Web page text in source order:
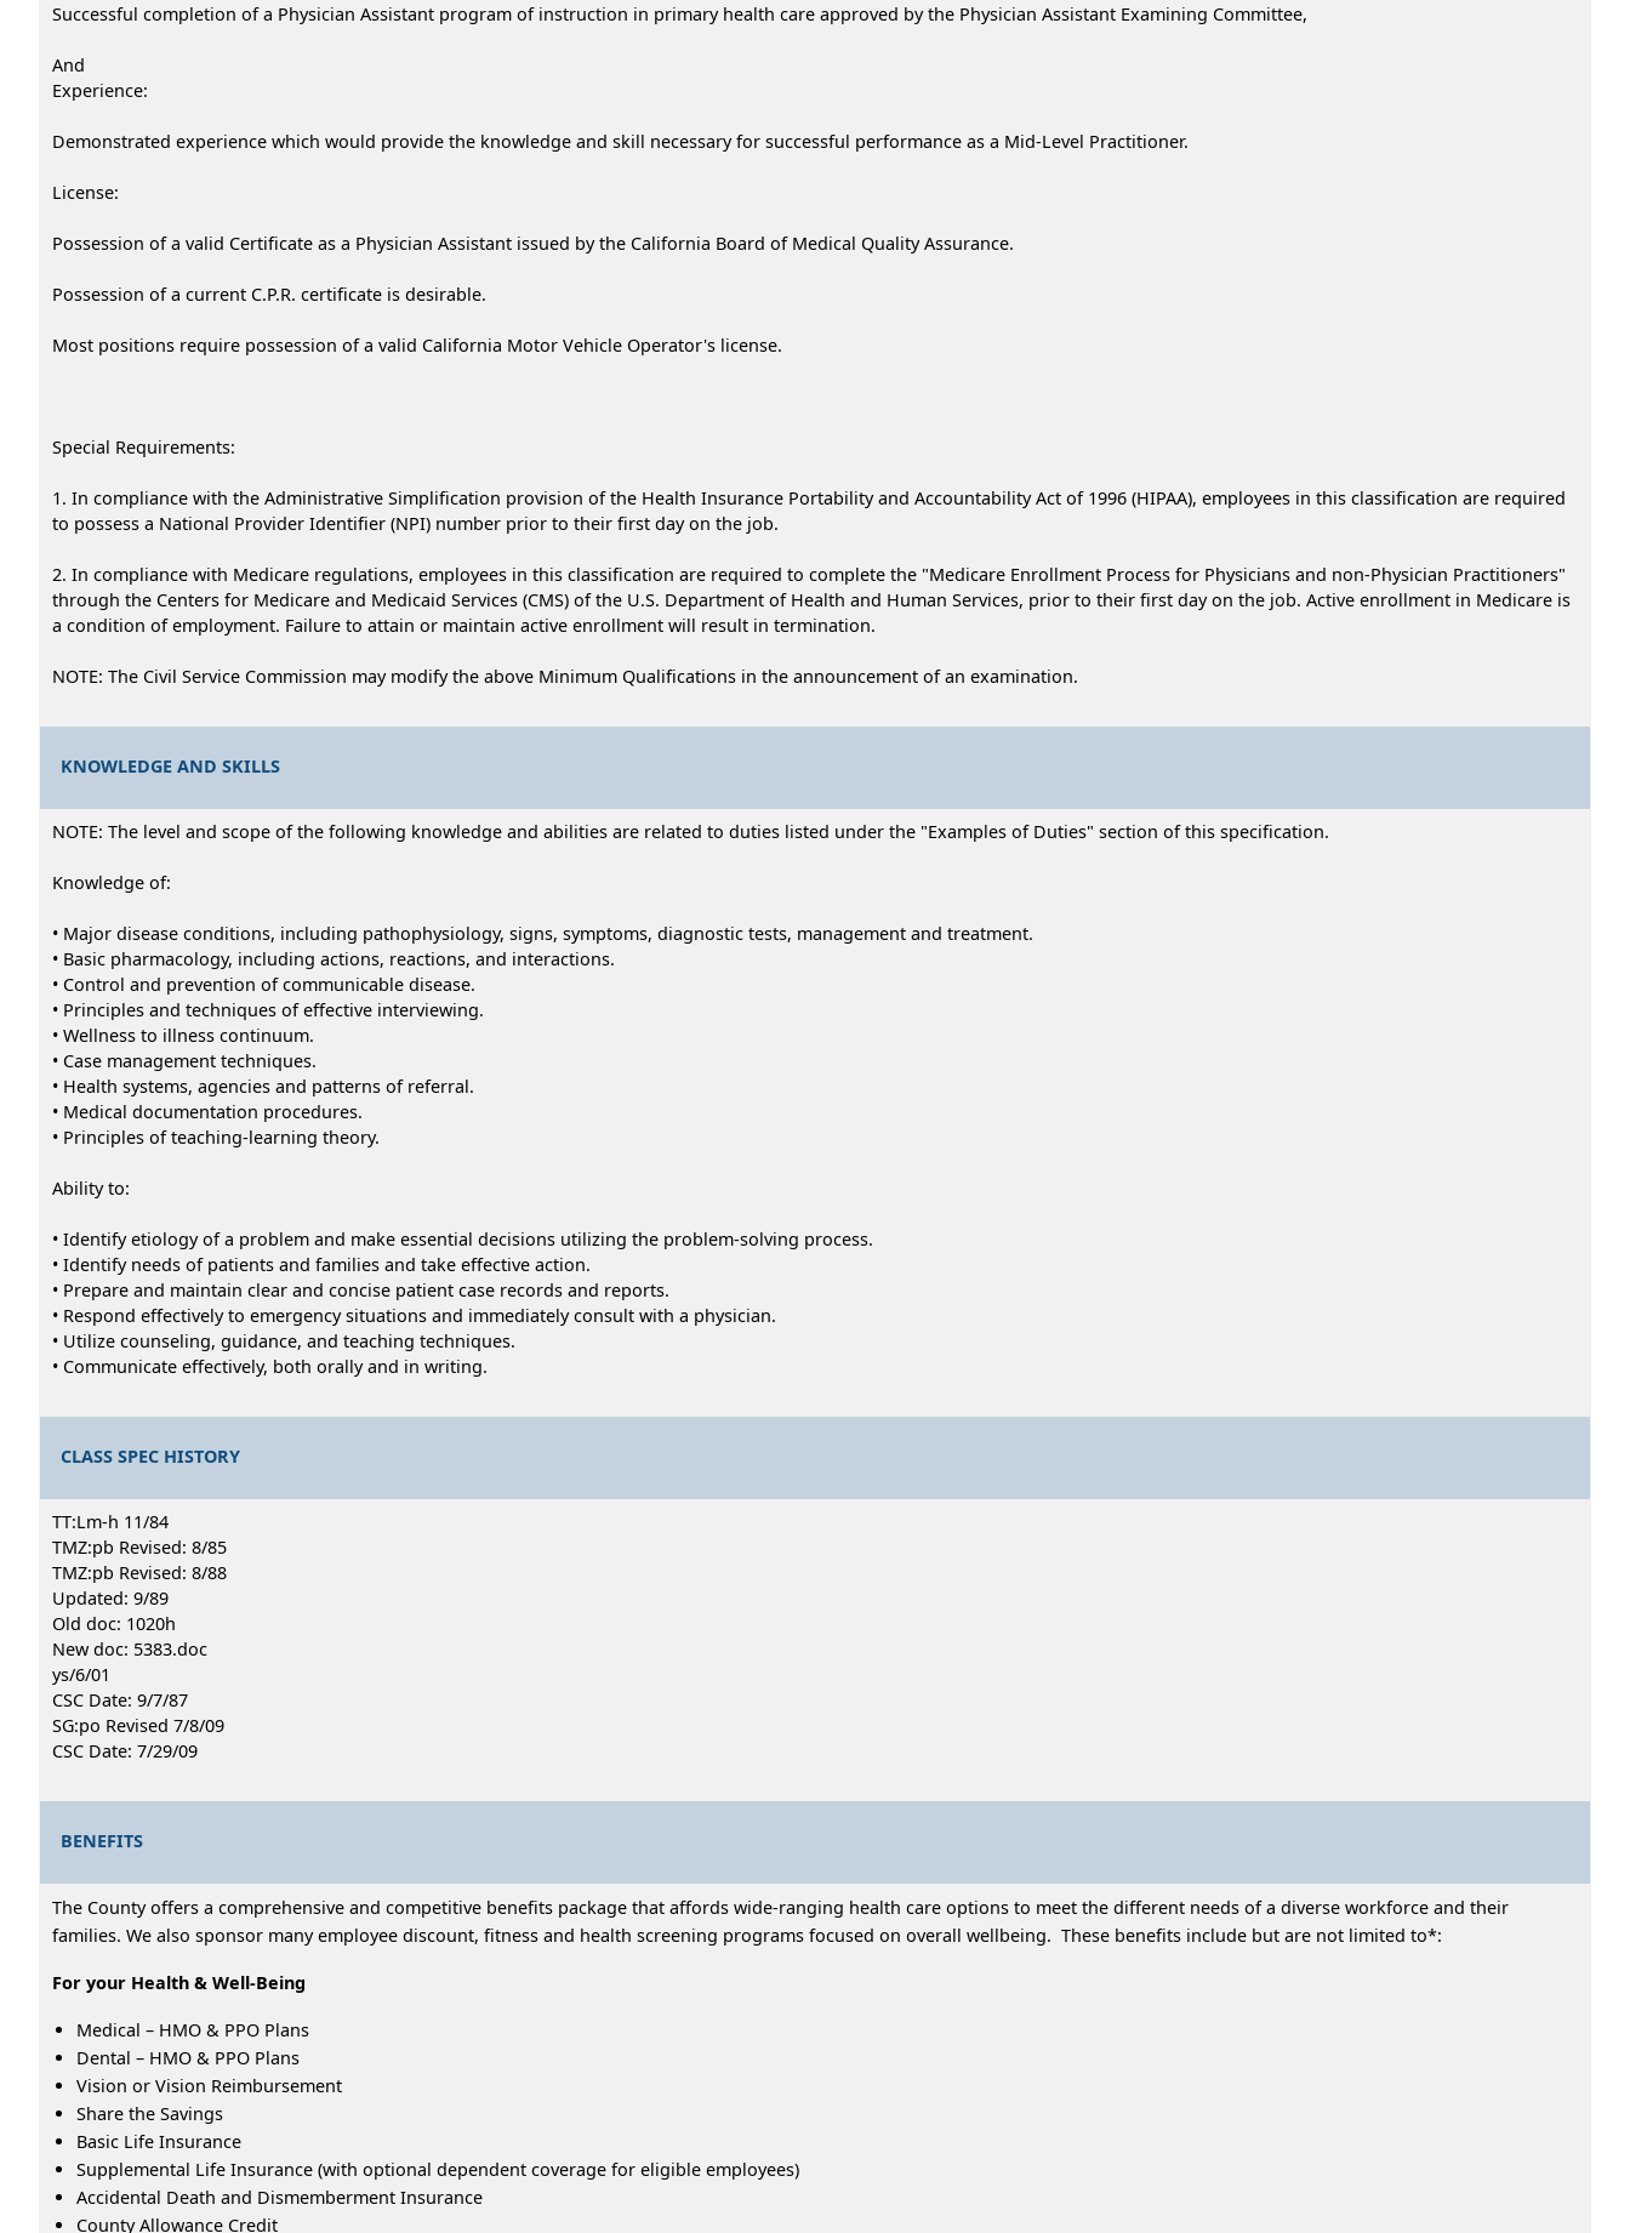
Successful completion of a Physician Assistant program of instruction in primary health care approved by the Physician Assistant Examining Committee,
And
Experience:
Demonstrated experience which would provide the knowledge and skill necessary for successful performance as a Mid-Level Practitioner.
License:
Possession of a valid Certificate as a Physician Assistant issued by the California Board of Medical Quality Assurance.
Possession of a current C.P.R. certificate is desirable.
Most positions require possession of a valid California Motor Vehicle Operator's license.
Special Requirements:
1. In compliance with the Administrative Simplification provision of the Health Insurance Portability and Accountability Act of 1996 (HIPAA), employees in this classification are required
to possess a National Provider Identifier (NPI) number prior to their first day on the job.
2. In compliance with Medicare regulations, employees in this classification are required to complete the "Medicare Enrollment Process for Physicians and non-Physician Practitioners"
through the Centers for Medicare and Medicaid Services (CMS) of the U.S. Department of Health and Human Services, prior to their first day on the job. Active enrollment in Medicare is
a condition of employment. Failure to attain or maintain active enrollment will result in termination.
NOTE: The Civil Service Commission may modify the above Minimum Qualifications in the announcement of an examination.
KNOWLEDGE AND SKILLS
NOTE: The level and scope of the following knowledge and abilities are related to duties listed under the "Examples of Duties" section of this specification.
Knowledge of:
• Major disease conditions, including pathophysiology, signs, symptoms, diagnostic tests, management and treatment.
• Basic pharmacology, including actions, reactions, and interactions.
• Control and prevention of communicable disease.
• Principles and techniques of effective interviewing.
• Wellness to illness continuum.
• Case management techniques.
• Health systems, agencies and patterns of referral.
• Medical documentation procedures.
• Principles of teaching-learning theory.
Ability to:
• Identify etiology of a problem and make essential decisions utilizing the problem-solving process.
• Identify needs of patients and families and take effective action.
• Prepare and maintain clear and concise patient case records and reports.
• Respond effectively to emergency situations and immediately consult with a physician.
• Utilize counseling, guidance, and teaching techniques.
• Communicate effectively, both orally and in writing.
CLASS SPEC HISTORY
TT:Lm-h 11/84
TMZ:pb Revised: 8/85
TMZ:pb Revised: 8/88
Updated: 9/89
Old doc: 1020h
New doc: 5383.doc
ys/6/01
CSC Date: 9/7/87
SG:po Revised 7/8/09
CSC Date: 7/29/09
BENEFITS
The County offers a comprehensive and competitive benefits package that affords wide-ranging health care options to meet the different needs of a diverse workforce and their
families. We also sponsor many employee discount, fitness and health screening programs focused on overall wellbeing. These benefits include but are not limited to*:
For your Health & Well-Being
Medical – HMO & PPO Plans
Dental – HMO & PPO Plans
Vision or Vision Reimbursement
Share the Savings
Basic Life Insurance
Supplemental Life Insurance (with optional dependent coverage for eligible employees)
Accidental Death and Dismemberment Insurance
County Allowance Credit